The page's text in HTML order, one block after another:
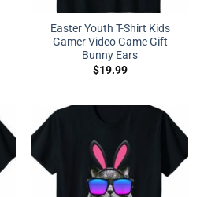
Easter Youth T-Shirt Kids
Gamer Video Game Gift
Bunny Ears
$19.99